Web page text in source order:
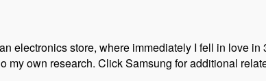
electronics store, where immediately I fell in love in
my own research. Click Samsung for additional